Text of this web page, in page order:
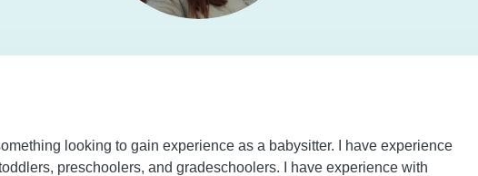
looking to gain experience as a babysitter. I have experience
preschoolers, and gradeschoolers. I have experience with